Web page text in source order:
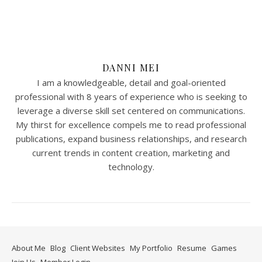
DANNI MEI
I am a knowledgeable, detail and goal-oriented
professional with 8 years of experience who is seeking to
leverage a diverse skill set centered on communications.
My thirst for excellence compels me to read professional
publications, expand business relationships, and research
current trends in content creation, marketing and
technology.
About Me Blog Client Websites My Portfolio Resume Games